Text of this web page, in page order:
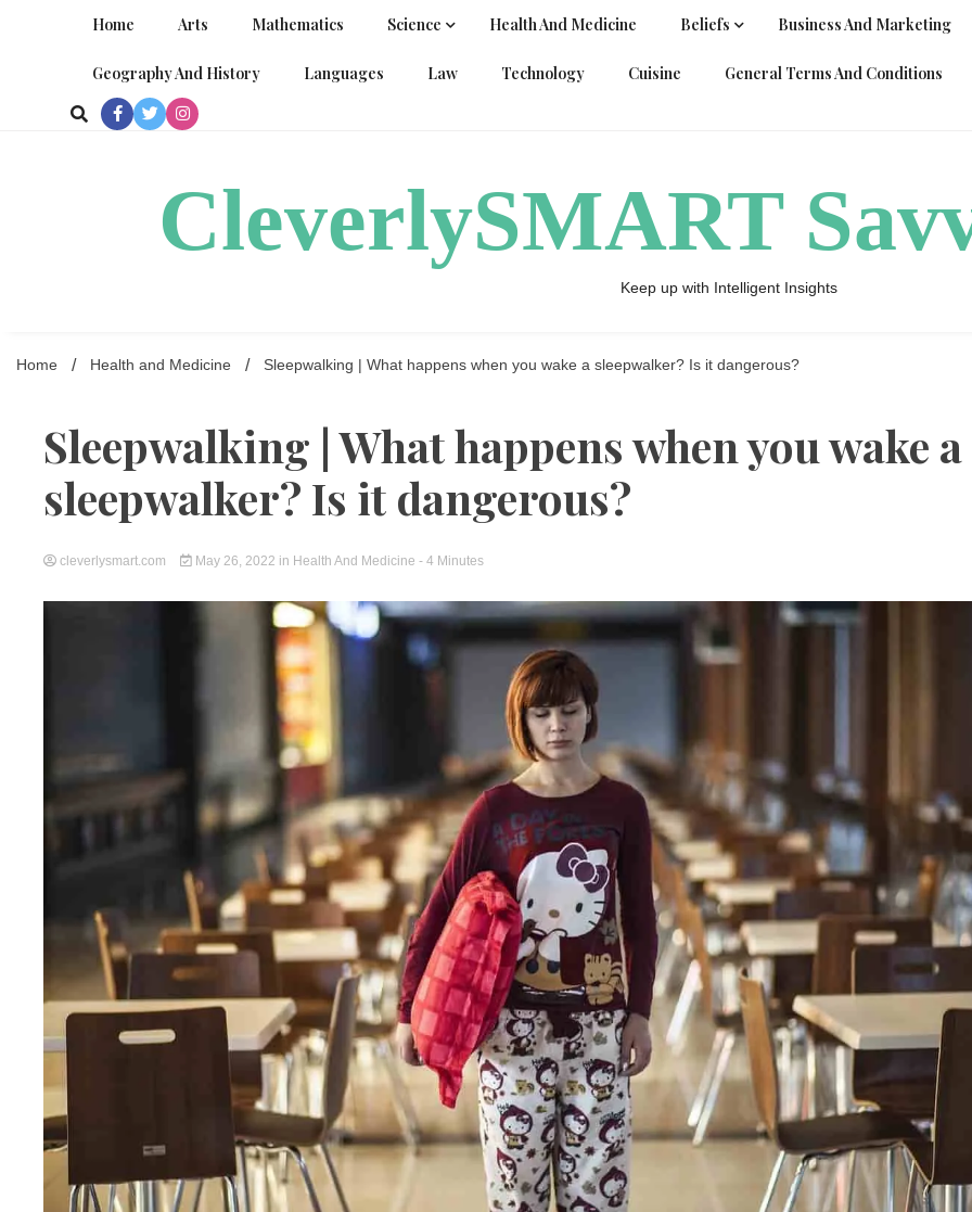
Home Arts Mathematics Science Health And Medicine Beliefs Business And Marketing
Geography And History Languages Law Technology Cuisine General Terms And Conditions
CleverlySMART
Keep up with Intelligent Insights
Home Health and Medicine Sleepwalking | What happens when you wake a sleepwalker? Is it dangerous?
Sleepwalking | What happens when you wake a
sleepwalker? Is it dangerous?
cleverlysmart.com May 26, 2022 in Health And Medicine - 4 Minutes